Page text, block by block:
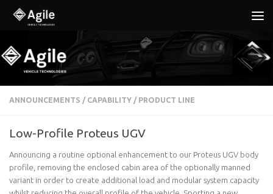
Below content
ANNOUNCEMENTS / CAPABILITY / PRODUCT LINE
Low-Profile Proteus UGV
Announcing a routine optional enhancement to our Proteus UGV body
profile, removing the enclosed cabin area of the optionally manned
variant in order to create additional load and modular system capacity